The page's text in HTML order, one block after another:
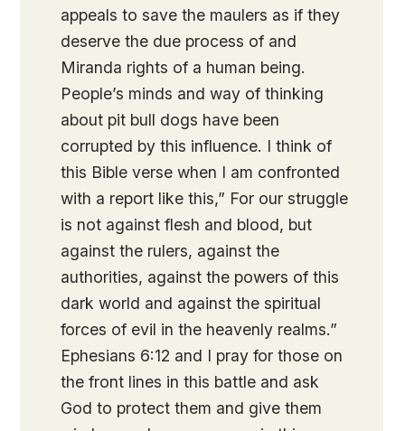
appeals to save the maulers as if they
deserve the due process of and
Miranda rights of a human being.
People’s minds and way of thinking
about pit bull dogs have been
corrupted by this influence. I think of
this Bible verse when I am confronted
with a report like this,” For our struggle
is not against flesh and blood, but
against the rulers, against the
authorities, against the powers of this
dark world and against the spiritual
forces of evil in the heavenly realms.”
Ephesians 6:12 and I pray for those on
the front lines in this battle and ask
God to protect them and give them